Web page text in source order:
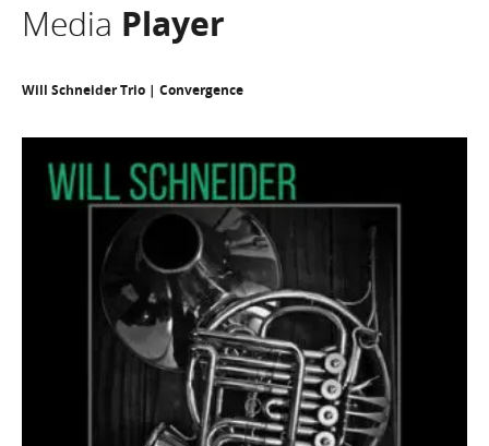
Media Player
Will Schneider Trio | Convergence